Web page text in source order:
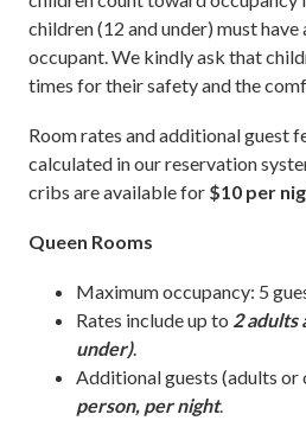
children (12 and under) must
occupant. We kindly ask that
times for their safety and the
Room rates and additional guest
calculated in our reservation
cribs are available for $10 per
Queen Rooms
Maximum occupancy: 5
Rates include up to 2 adults
under).
Additional guests (adults or
person, per night.